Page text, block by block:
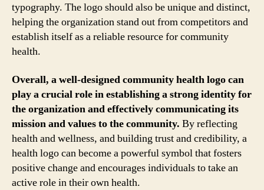
typography. The logo should also be unique and distinct,
helping the organization stand out from competitors and
establish itself as a reliable resource for community
health.
Overall, a well-designed community health logo can
play a crucial role in establishing a strong identity for
the organization and effectively communicating its
mission and values to the community. By reflecting
health and wellness, and building trust and credibility, a
health logo can become a powerful symbol that fosters
positive change and encourages individuals to take an
active role in their own health.